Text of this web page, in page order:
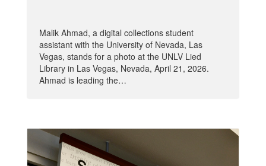
Malik Ahmad, a digital collections student
assistant with the University of Nevada, Las
Vegas, stands for a photo at the UNLV Lied
Library in Las Vegas, Nevada, April 21, 2026.
Ahmad is leading the…